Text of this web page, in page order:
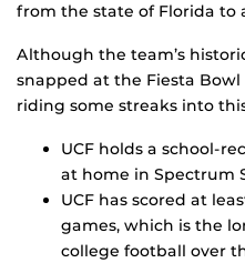
from the state of Florida to
Although the team’s
snapped at the Fiesta
riding some streaks into
UCF holds a school-
at home in Spectrum
UCF has scored at
games, which is the
college football over